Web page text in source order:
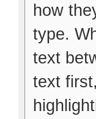
how
type.
text
text